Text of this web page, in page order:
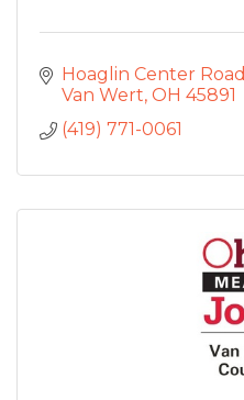
Hoaglin Center Road
Van Wert OH 45891
(419) 771-0061